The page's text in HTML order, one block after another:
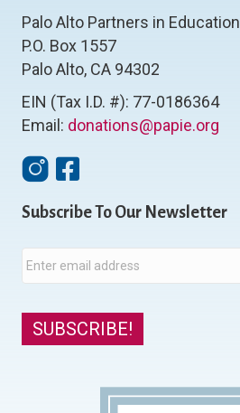
Palo Alto Partners in Education
P.O. Box 1557
Palo Alto, CA 94302
EIN (Tax I.D. #): 77-0186364
Email: donations@papie.org
InstagramFacebook
Subscribe To Our Newsletter
m
*SUBSCRIBE!